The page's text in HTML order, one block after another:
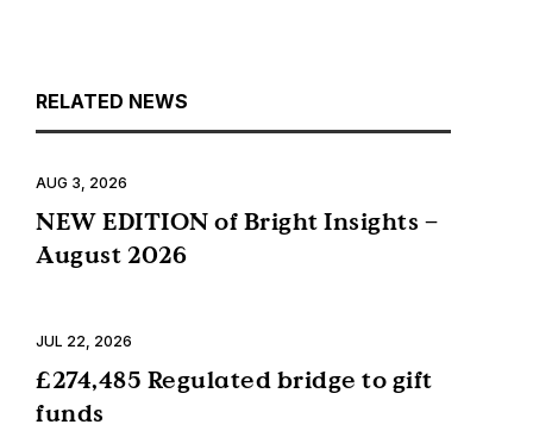
RELATED NEWS
NEW EDITION of Bright Insights –
August 2026
AUG 3, 2026
£274,485 Regulated bridge to gift
funds
JUL 22, 2026